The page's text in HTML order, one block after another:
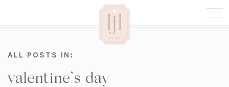
ALL POSTS IN:
valentine’s day